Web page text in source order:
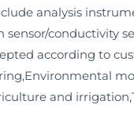
analysis
conductivity
according to
and